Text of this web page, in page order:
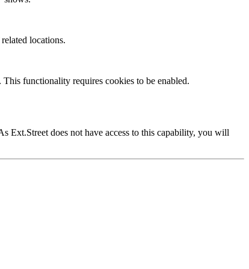
locations.
functionality requires cookies to be enabled.
Ext.Street does not have access to this capability, you will